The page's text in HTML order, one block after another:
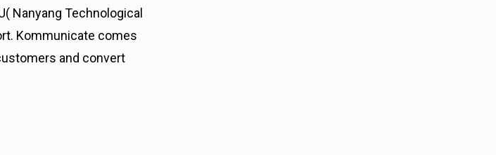
Nanyang Technological
Kommunicate comes
and convert